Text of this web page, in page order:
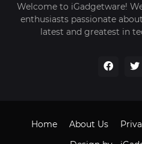
Welcome to iGadgetware!
enthusiasts passionate
latest and greatest in
Home About Us